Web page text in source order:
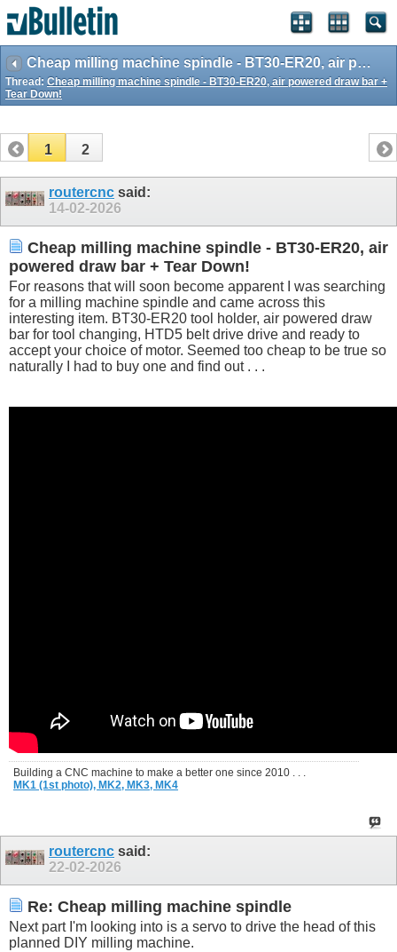
Cheap milling machine spindle - BT30-ER20, air powered draw bar + Tear Down!
Thread: Cheap milling machine spindle - BT30-ER20, air powered draw bar +
Tear Down!
1 2
routercnc said:
14-02-2026
Cheap milling machine spindle - BT30-ER20, air
powered draw bar + Tear Down!
For reasons that will soon become apparent I was searching
for a milling machine spindle and came across this
interesting item. BT30-ER20 tool holder, air powered draw
bar for tool changing, HTD5 belt drive drive and ready to
accept your choice of motor. Seemed too cheap to be true so
naturally I had to buy one and find out . . .
Building a CNC machine to make a better one since 2010 . . .
MK1 (1st photo), MK2, MK3, MK4
routercnc said:
22-02-2026
Re: Cheap milling machine spindle
Next part I'm looking into is a servo to drive the head of this
planned DIY milling machine.